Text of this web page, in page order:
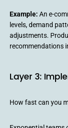
Example: An e-
levels, demand
adjustments.
recommendations
Layer 3:
How fast can you